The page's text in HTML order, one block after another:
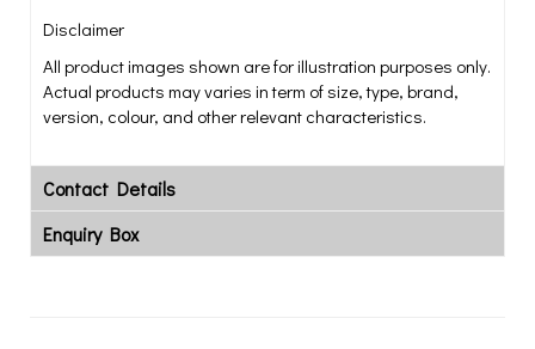
Disclaimer
All product images shown are for illustration purposes only.
Actual products may varies in term of size, type, brand,
version, colour, and other relevant characteristics.
Contact Details
Enquiry Box